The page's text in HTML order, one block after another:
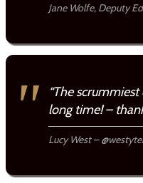
Jane Wolfe, Deputy
“The
long time! –
Lucy West –